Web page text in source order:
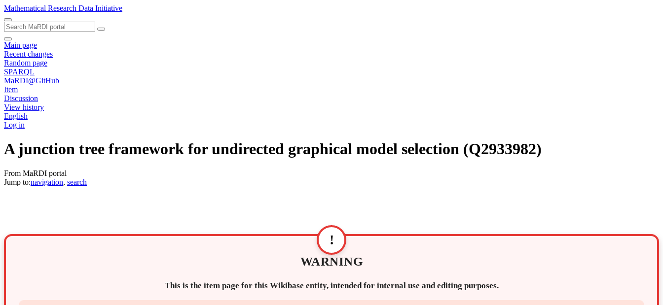
Mathematical Research Data Initiative
Main page
Recent changes
Random page
SPARQL
MaRDI@GitHub
Item
Discussion
View history
English
Log in
A junction tree framework for undirected graphical model selection (Q2933982)
From MaRDI portal
Jump to:navigation, search
!
WARNING
This is the item page for this Wikibase entity, intended for internal use and editing purposes.